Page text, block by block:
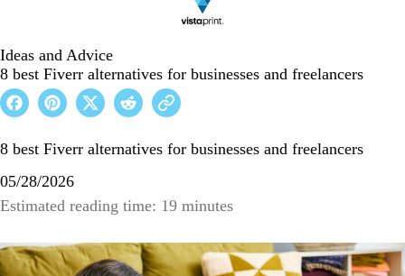
Ideas and Advice
8 best Fiverr alternatives for businesses and freelancers
8 best Fiverr alternatives for businesses and freelancers
05/28/2026
Estimated reading time: 19 minutes